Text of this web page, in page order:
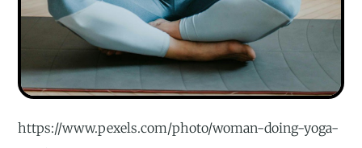
https://www.pexels.com/photo/woman-doing-yoga-